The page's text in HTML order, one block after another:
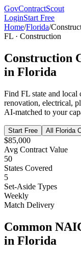
GovContractScout
LoginStart Free
Home/Florida/
FL · Construction
Construction
in Florida
Find FL state and local
renovation, electrical,
AI-matched to your
Start Free All Florida
$85,000
Avg Contract Value
50
States Covered
5
Set-Aside Types
Weekly
Match Delivery
Common
in Florida